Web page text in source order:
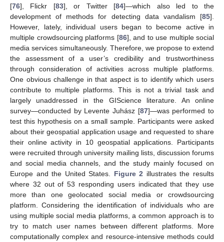
[76], Flickr [83], or Twitter [84]—which also led to the
development of methods for detecting data vandalism [85].
However, lately, individual users began to become active in
multiple crowdsourcing platforms [86], and to use multiple social
media services simultaneously. Therefore, we propose to extend
the assessment of a user’s credibility and trustworthiness
through consideration of activities across multiple platforms.
One obvious challenge in that aspect is to identify which users
contribute to multiple platforms. This is not a trivial task and
largely unaddressed in the GIScience literature. An online
survey—conducted by Levente Juhász [87]—was performed to
test this hypothesis on a small sample. Participants were asked
about their geospatial application usage and requested to share
their online activity in 10 geospatial applications. Participants
were recruited through university mailing lists, discussion forums
and social media channels, and the study mainly focused on
Europe and the United States. Figure 2 illustrates the results
where 32 out of 53 responding users indicated that they use
more than one geolocated social media or crowdsourcing
platform. Considering the identification of individuals who are
using multiple social media platforms, a common approach is to
try to match user names between different platforms. More
computationally complex and resource-intensive methods could